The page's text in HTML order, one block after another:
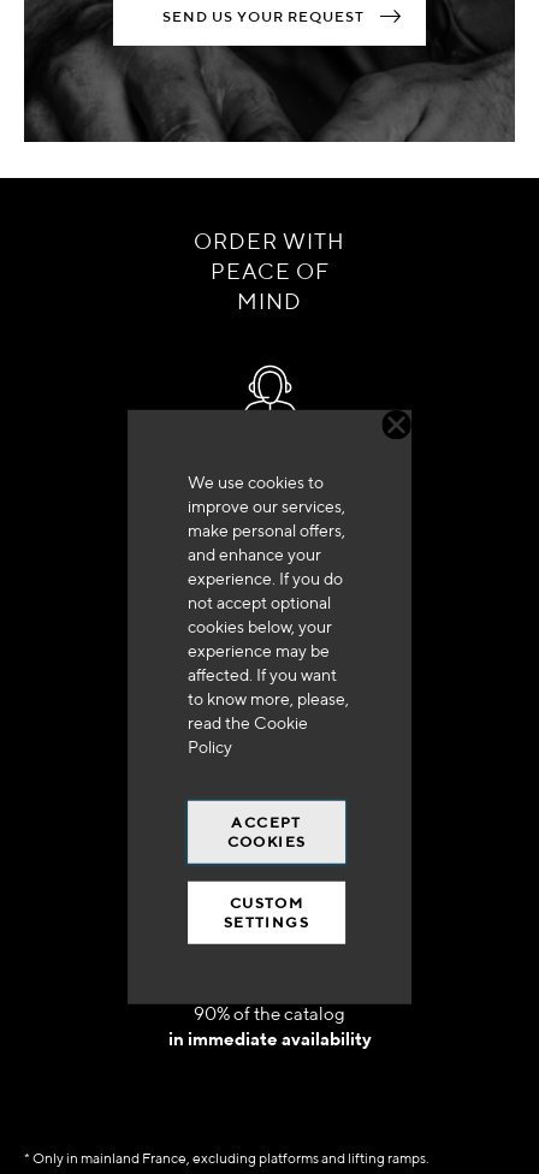
We use cookies to
improve our services,
make personal offers,
and enhance your
experience. If you do
not accept optional
cookies below, your
experience may be
affected. If you want
to know more, please,
read the Cookie
Policy
ACCEPT
COOKIES
CUSTOM
SETTINGS
SEND US YOUR REQUEST
ORDER WITH
PEACE OF
MIND
+33 (0)4 79 72 62 22 Press 1
Delivery in 48h to 72h in France
Free shipping
at 250 euros*
90% of the catalog
in immediate availability
* Only in mainland France, excluding platforms and lifting ramps.